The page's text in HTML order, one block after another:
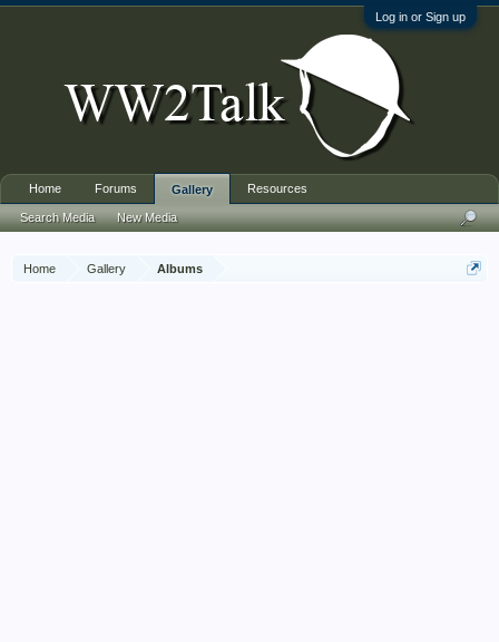
Log in or Sign up
Home Gallery Albums
Home Forums Gallery
Search Media New Media
Resources